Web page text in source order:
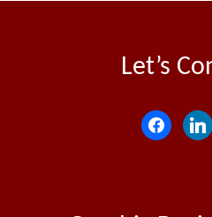
Let’s
f
l